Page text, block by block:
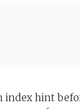
index hint